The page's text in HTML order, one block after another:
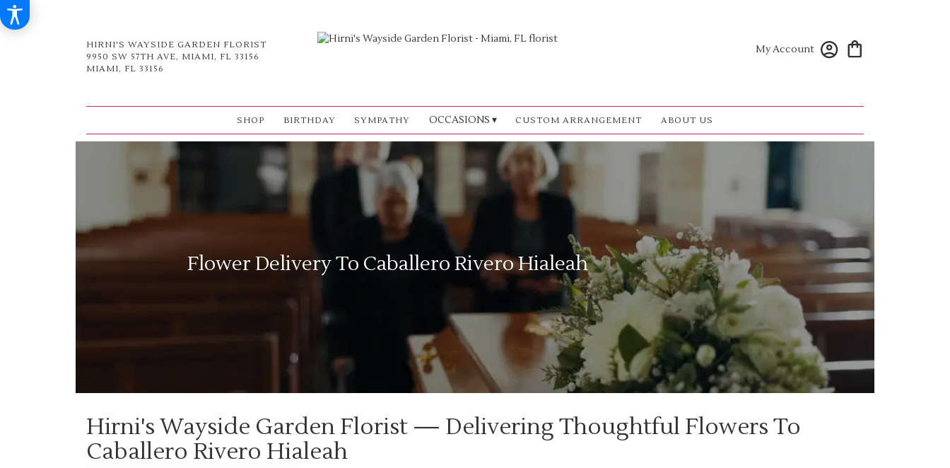
HIRNI'S WAYSIDE GARDEN FLORIST
9950 SW 57TH AVE, MIAMI, FL 33156
MIAMI, FL 33156
My Account
SHOP BIRTHDAY SYMPATHY OCCASIONS ▾ CUSTOM ARRANGEMENT ABOUT US
Flower Delivery To Caballero Rivero Hialeah
Hirni's Wayside Garden Florist — Delivering Thoughtful Flowers To
Caballero Rivero Hialeah